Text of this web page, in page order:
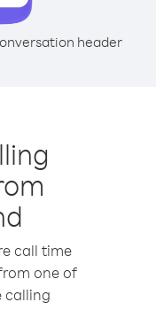
header
call time
one of
calling